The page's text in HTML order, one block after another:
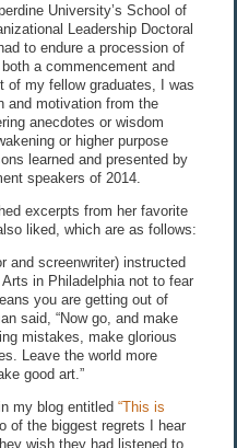
University’s School of
Leadership Doctoral
to endure a procession of
a commencement and
of my fellow graduates, I was
and motivation from the
anecdotes or wisdom
or higher purpose
learned and presented by
speakers of 2014.
excerpts from her favorite
liked, which are as follows:
and screenwriter) instructed
in Philadelphia not to fear
you are getting out of
said, “Now go, and make
mistakes, make glorious
Leave the world more
good art.”
my blog entitled “This is
of the biggest regrets I hear
wish they had listened to